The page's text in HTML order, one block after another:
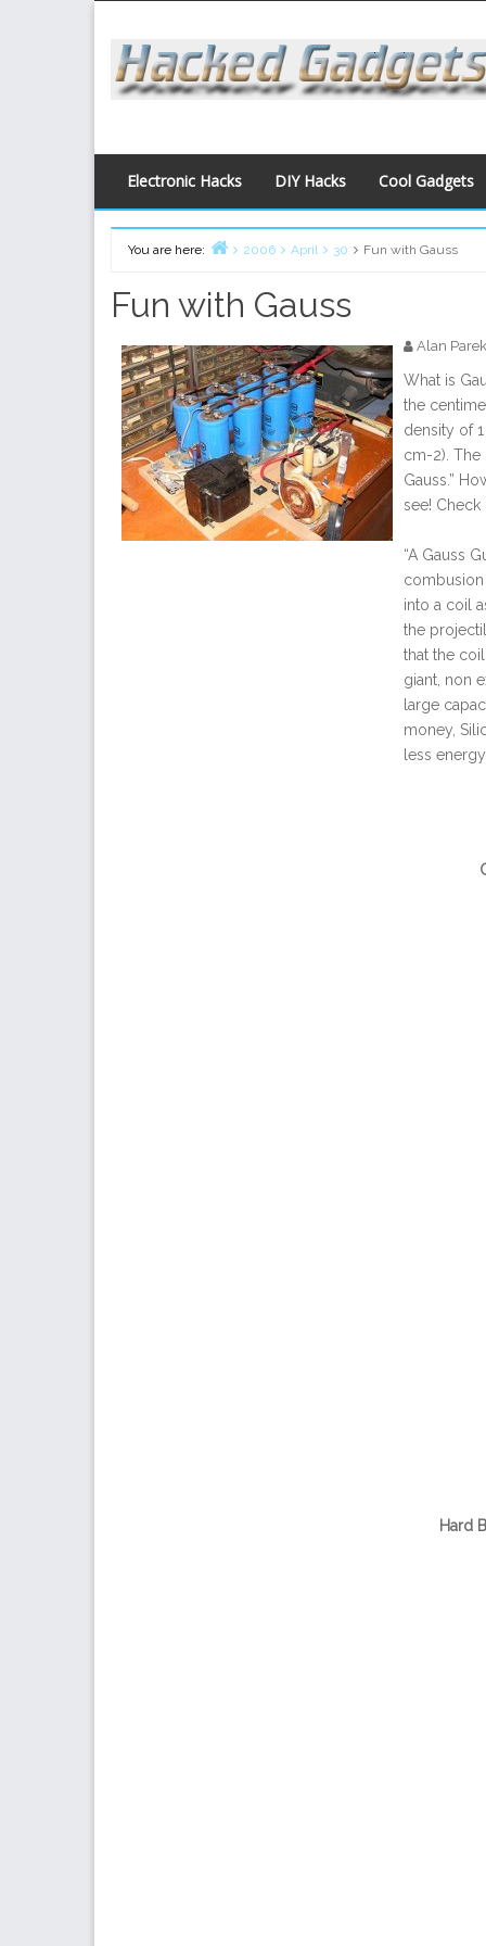
content
Electronic Hacks DIY Hacks Cool Gadgets
You are here:
2006 April 30 Fun with Gauss
Fun with Gauss
Alan
What is
the
density of
cm-2). The
Gauss.”
see!
“A Gauss
into a coil
the
that the
giant, non
large
money,
less
Hard